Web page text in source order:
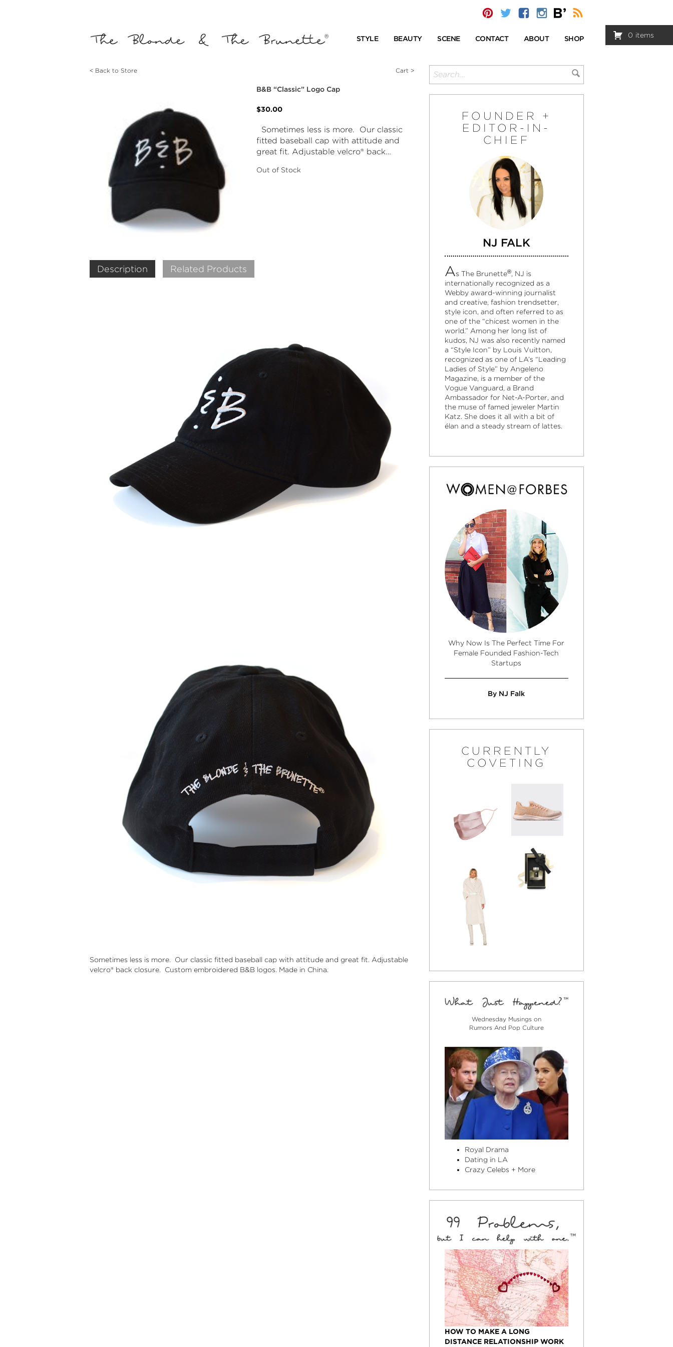
STYLE BEAUTY SCENE CONTACT ABOUT SHOP
< Back to Store Cart >
B&B “Classic” Logo Cap
$30.00
Sometimes less is more. Our classic
fitted baseball cap with attitude and
great fit. Adjustable velcro® back…
Out of Stock
Description Related Products
Sometimes less is more. Our classic fitted baseball cap with attitude and great fit. Adjustable
velcro® back closure.
Custom embroidered B&B logos. Made in China.
FOUNDER +
EDITOR-IN-
CHIEF
NJ FALK
As The Brunette®, NJ is
internationally recognized as a
Webby award-winning journalist
and creative, fashion trendsetter,
style icon, and often referred to as
one of the “chicest women in the
world.” Among her long list of
kudos, NJ was also recently named
a “Style Icon” by Louis Vuitton,
recognized as one of LA’s “Leading
Ladies of Style” by Angeleno
Magazine, is a member of the
Vogue Vanguard, a Brand
Ambassador for Net-A-Porter, and
the muse of famed jeweler Martin
Katz. She does it all with a bit of
élan and a steady stream of lattes.
Why Now Is The Perfect Time For
Female Founded Fashion-Tech
Startups
By NJ Falk
CURRENTLY
COVETING
Wednesday Musings on
Rumors And Pop Culture
Royal Drama
Dating in LA
Crazy Celebs + More
HOW TO MAKE A LONG
DISTANCE RELATIONSHIP WORK
0 items